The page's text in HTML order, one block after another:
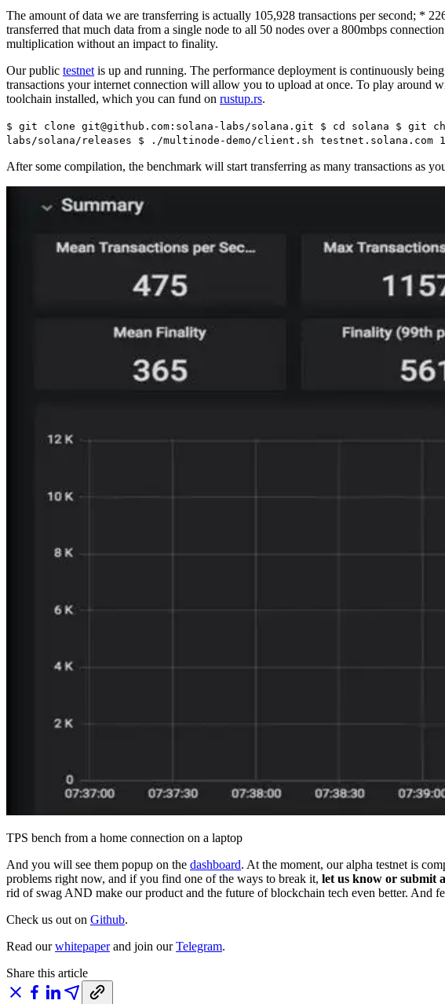
The amount of data we are transferring is actually 105,928 transactions per second; *
transferred that much data from a single node to all 50 nodes over a 800mbps
multiplication without an impact to finality.
Our public testnet is up and running. The performance deployment is continuously
transactions your internet connection will allow you to upload at once. To play around
toolchain installed, which you can fund on rustup.rs.
$ git clone git@github.com:solana-labs/solana.git $ cd solana $ git
labs/solana/releases $ ./multinode-demo/client.sh testnet.solana.com 1
After some compilation, the benchmark will start transferring as many transactions as
TPS bench from a home connection on a laptop
And you will see them popup on the dashboard. At the moment, our alpha testnet is
problems right now, and if you find one of the ways to break it, let us know or submit
rid of swag AND make our product and the future of blockchain tech even better. And
Check us out on Github.
Read ourwhitepaperand join ourTelegram.
Share this article